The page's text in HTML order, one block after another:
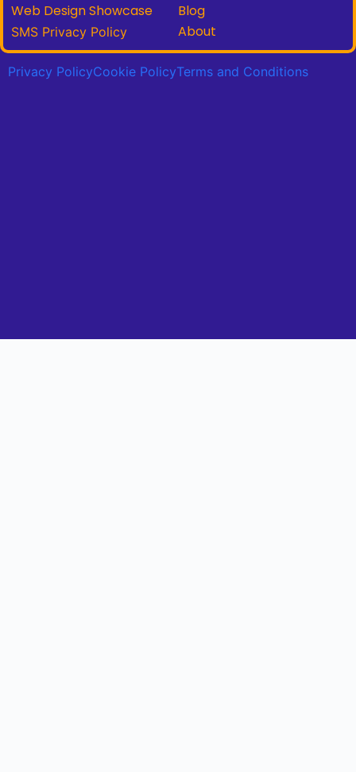
Web Design Showcase
SMS Privacy Policy
Blog
About
Privacy PolicyCookie PolicyTerms and Conditions